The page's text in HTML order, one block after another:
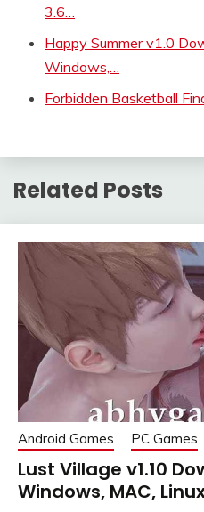
3.6…
Happy Summer v1.0
Windows,…
Forbidden Basketball
Related Posts
Android Games PC Games
Lust Village v1.10
Windows, MAC,